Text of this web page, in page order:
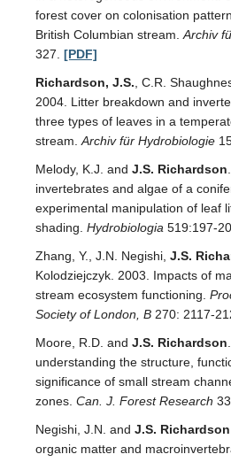
forest cover on colonisation
British Columbian stream. Archiv
327. [PDF]
Richardson, J.S. , C.R.
2004. Litter breakdown and
three types of leaves in a
stream. Archiv für Hydrobiologie
Melody, K.J. and J.S. Richardson
invertebrates and algae of a
experimental manipulation of leaf
shading. Hydrobiologia 519:197-
Zhang, Y., J.N. Negishi, J.S.
Kolodziejczyk. 2003. Impacts of
stream ecosystem functioning.
Society of London, B 270: 2117-
Moore, R.D. and J.S. Richardson
understanding the structure,
significance of small stream
zones. Can. J. Forest Research
Negishi, J.N. and J.S. Richardson
organic matter and